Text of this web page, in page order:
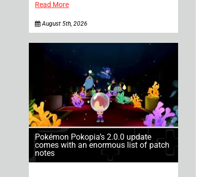
Read More
August 5th, 2026
Pokémon Pokopia’s 2.0.0 update
comes with an enormous list of patch
notes